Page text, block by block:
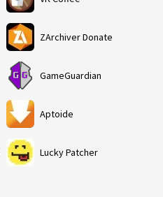
ZArchiver Donate
GameGuardian
Aptoide
Lucky Patcher